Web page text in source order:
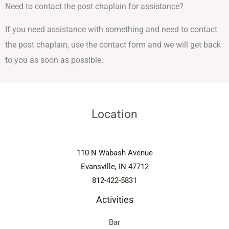
Need to contact the post chaplain for assistance?
If you need assistance with something and need to contact
the post chaplain, use the contact form and we will get back
to you as soon as possible.
Location
110 N Wabash Avenue
Evansville, IN 47712
812-422-5831
Activities
Bar